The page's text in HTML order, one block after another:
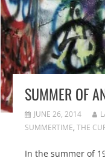
SUMMER OF
JUNE 26, 2014
SUMMERTIME, THE
In the summer of